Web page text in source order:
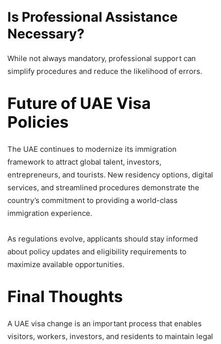
Is Professional Assistance
Necessary?
While not always mandatory, professional support can
simplify procedures and reduce the likelihood of errors.
Future of UAE Visa
Policies
The UAE continues to modernize its immigration
framework to attract global talent, investors,
entrepreneurs, and tourists. New residency options, digital
services, and streamlined procedures demonstrate the
country’s commitment to providing a world-class
immigration experience.
As regulations evolve, applicants should stay informed
about policy updates and eligibility requirements to
maximize available opportunities.
Final Thoughts
A UAE visa change is an important process that enables
visitors, workers, investors, and residents to maintain legal